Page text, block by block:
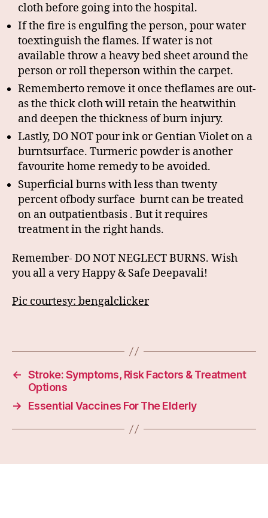
cloth before going into the hospital.
If the fire is engulfing the person, pour water
toextinguish the flames. If water is not
available throw a heavy bed sheet around the
person or roll theperson within the carpet.
Rememberto remove it once theflames are out-
as the thick cloth will retain the heatwithin
and deepen the thickness of burn injury.
Lastly, DO NOT pour ink or Gentian Violet on a
burntsurface. Turmeric powder is another
favourite home remedy to be avoided.
Superficial burns with less than twenty
percent ofbody surface burnt can be treated
on an outpatientbasis . But it requires
treatment in the right hands.
Remember- DO NOT NEGLECT BURNS. Wish
you all a very Happy & Safe Deepavali!
Pic courtesy: bengalclicker
← Stroke: Symptoms, Risk Factors & Treatment
Options
→
Essential Vaccines For The Elderly